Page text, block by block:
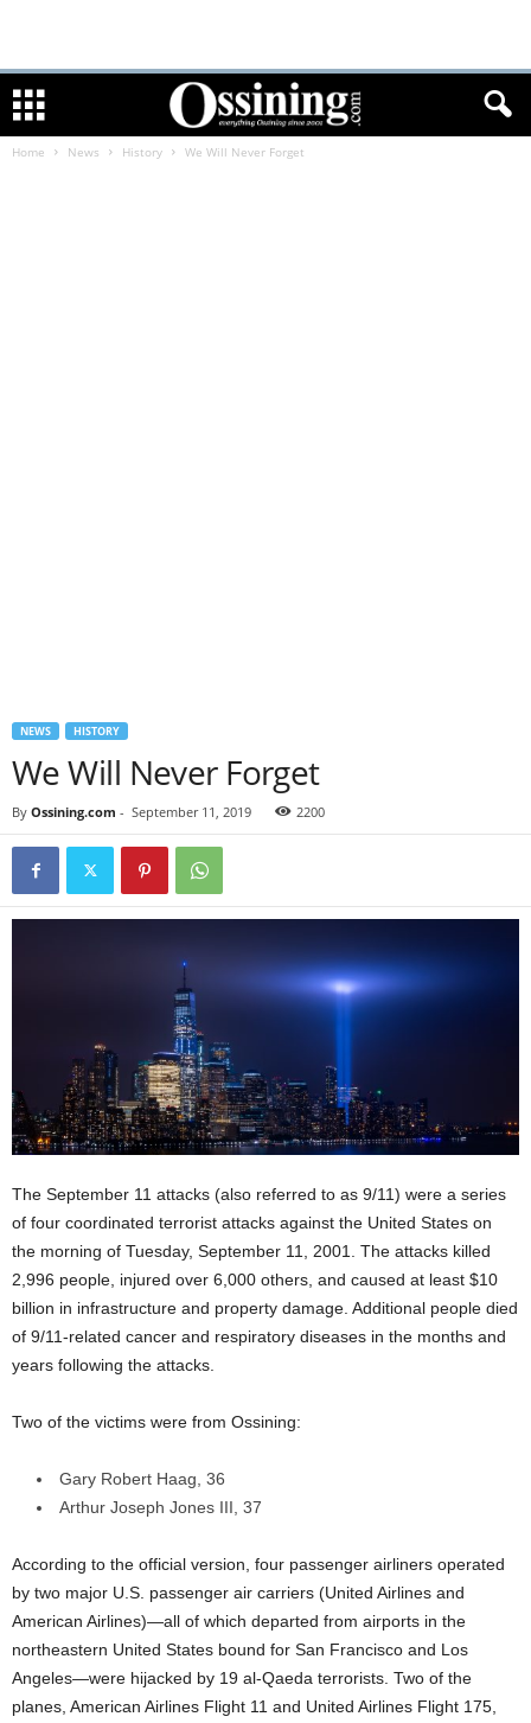
Home News History We Will Never Forget
NEWS HISTORY
We Will Never Forget
By Ossining.com - September 11, 2019 2200
The September 11 attacks (also referred to as 9/11) were a series
of four coordinated terrorist attacks against the United States on
the morning of Tuesday, September 11, 2001. The attacks killed
2,996 people, injured over 6,000 others, and caused at least $10
billion in infrastructure and property damage. Additional people died
of 9/11-related cancer and respiratory diseases in the months and
years following the attacks.
Two of the victims were from Ossining:
Gary Robert Haag, 36
Arthur Joseph Jones III, 37
According to the official version, four passenger airliners operated
by two major U.S. passenger air carriers (United Airlines and
American Airlines)—all of which departed from airports in the
northeastern United States bound for San Francisco and Los
Angeles—were hijacked by 19 al-Qaeda terrorists. Two of the
planes, American Airlines Flight 11 and United Airlines Flight 175,